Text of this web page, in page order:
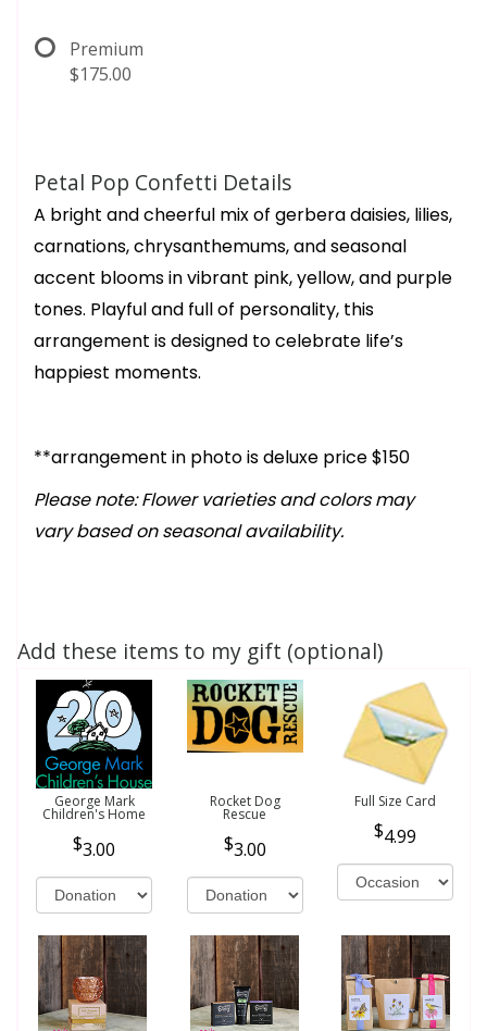
Premium
$175.00
Petal Pop Confetti Details
A bright and cheerful mix of gerbera daisies, lilies,
carnations, chrysanthemums, and seasonal
accent blooms in vibrant pink, yellow, and purple
tones. Playful and full of personality, this
arrangement is designed to celebrate life’s
happiest moments.
**arrangement in photo is deluxe price $150
Please note: Flower varieties and colors may
vary based on seasonal availability.
Add these items to my gift (optional)
George Mark
Children's Home
3.00
Rocket Dog
Rescue
3.00
Full Size Card
4.99